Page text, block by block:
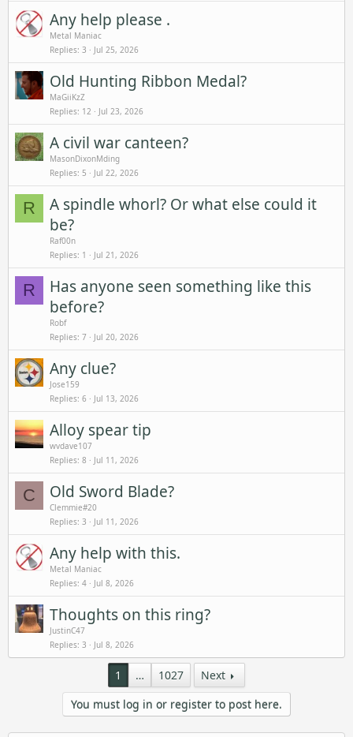
Any help please .
Metal Maniac
Replies 3 Jul 25, 2026
Old Hunting Ribbon Medal?
MaGiiKzZ
Replies 12 Jul 23, 2026
A civil war canteen?
MasonDixonMding
Replies 5 Jul 22, 2026
R
A spindle whorl? Or what else could it
be?
Raf00n
Replies 1 Jul 21, 2026
R
Has anyone seen something like this
before?
Robf
Replies 7 Jul 20, 2026
Any clue?
Jose159
Replies 6 Jul 13, 2026
Alloy spear tip
wvdave107
Replies 8 Jul 11, 2026
C Old Sword Blade?
Clemmie#20
Replies 3 Jul 11, 2026
Any help with this.
Metal Maniac
Replies 4 Jul 8, 2026
Thoughts on this ring?
JustinC47
Replies 3 Jul 8, 2026
1 … 1027
Next
You must log in or register to post here.